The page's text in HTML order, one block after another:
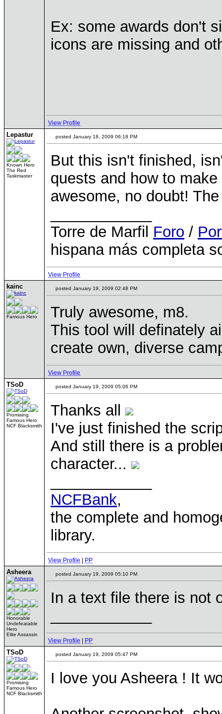
Ex: some awards don't
icons are missing and
View Profile
Lepastur
Known Hero
The Red
Taskmaster
posted January 18, 2009 06:18 PM
But this isn't finished,
quests and how to
awesome, no doubt!
Torre de Marfil Foro /
hispana más completa
View Profile
kainc
Famous Hero
posted January 19, 2009 02:48 PM
Truly awesome, m8.
This tool will definately
create own, diverse
View Profile
TSoD
Promising
Famous Hero
NCF Blacksmith
posted January 19, 2009 05:06 PM
Thanks all
I've just finished the
And still there is a
character...
NCFBank,
the complete and
library.
View Profile PP
Asheera
Honorable
Undefeatable
Hero
Elite Assassin
posted January 19, 2009 05:10 PM
In a text file there is not
View Profile PP
TSoD
Promising
Famous Hero
NCF Blacksmith
posted January 19, 2009 05:47 PM
I love you Asheera ! It